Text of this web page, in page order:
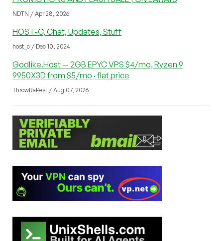
NDTN / Apr 28, 2026
HOST-C, Chat, Updates, Stuff
host_c / Dec 10, 2024
Godlike.Host — 2GB EPYC VPS $4/mo, Ryzen 9
9950X3D from $5/mo · flat price
ThrowRaPest / Aug 07, 2026